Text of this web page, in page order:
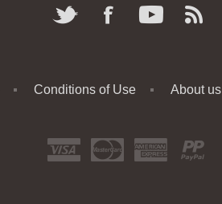
Conditions of Use About us